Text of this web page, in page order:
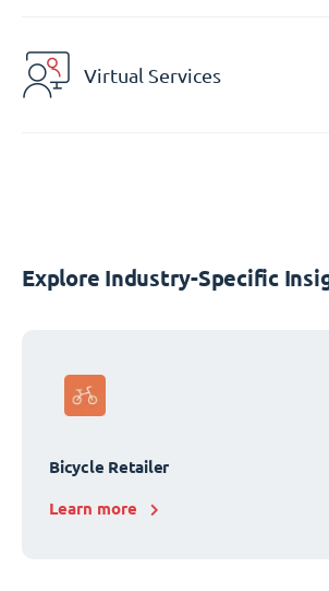
Virtual Services
Explore Industry-Specific
Bicycle Retailer
Learn more